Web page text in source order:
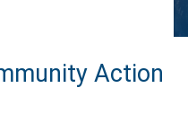
Action